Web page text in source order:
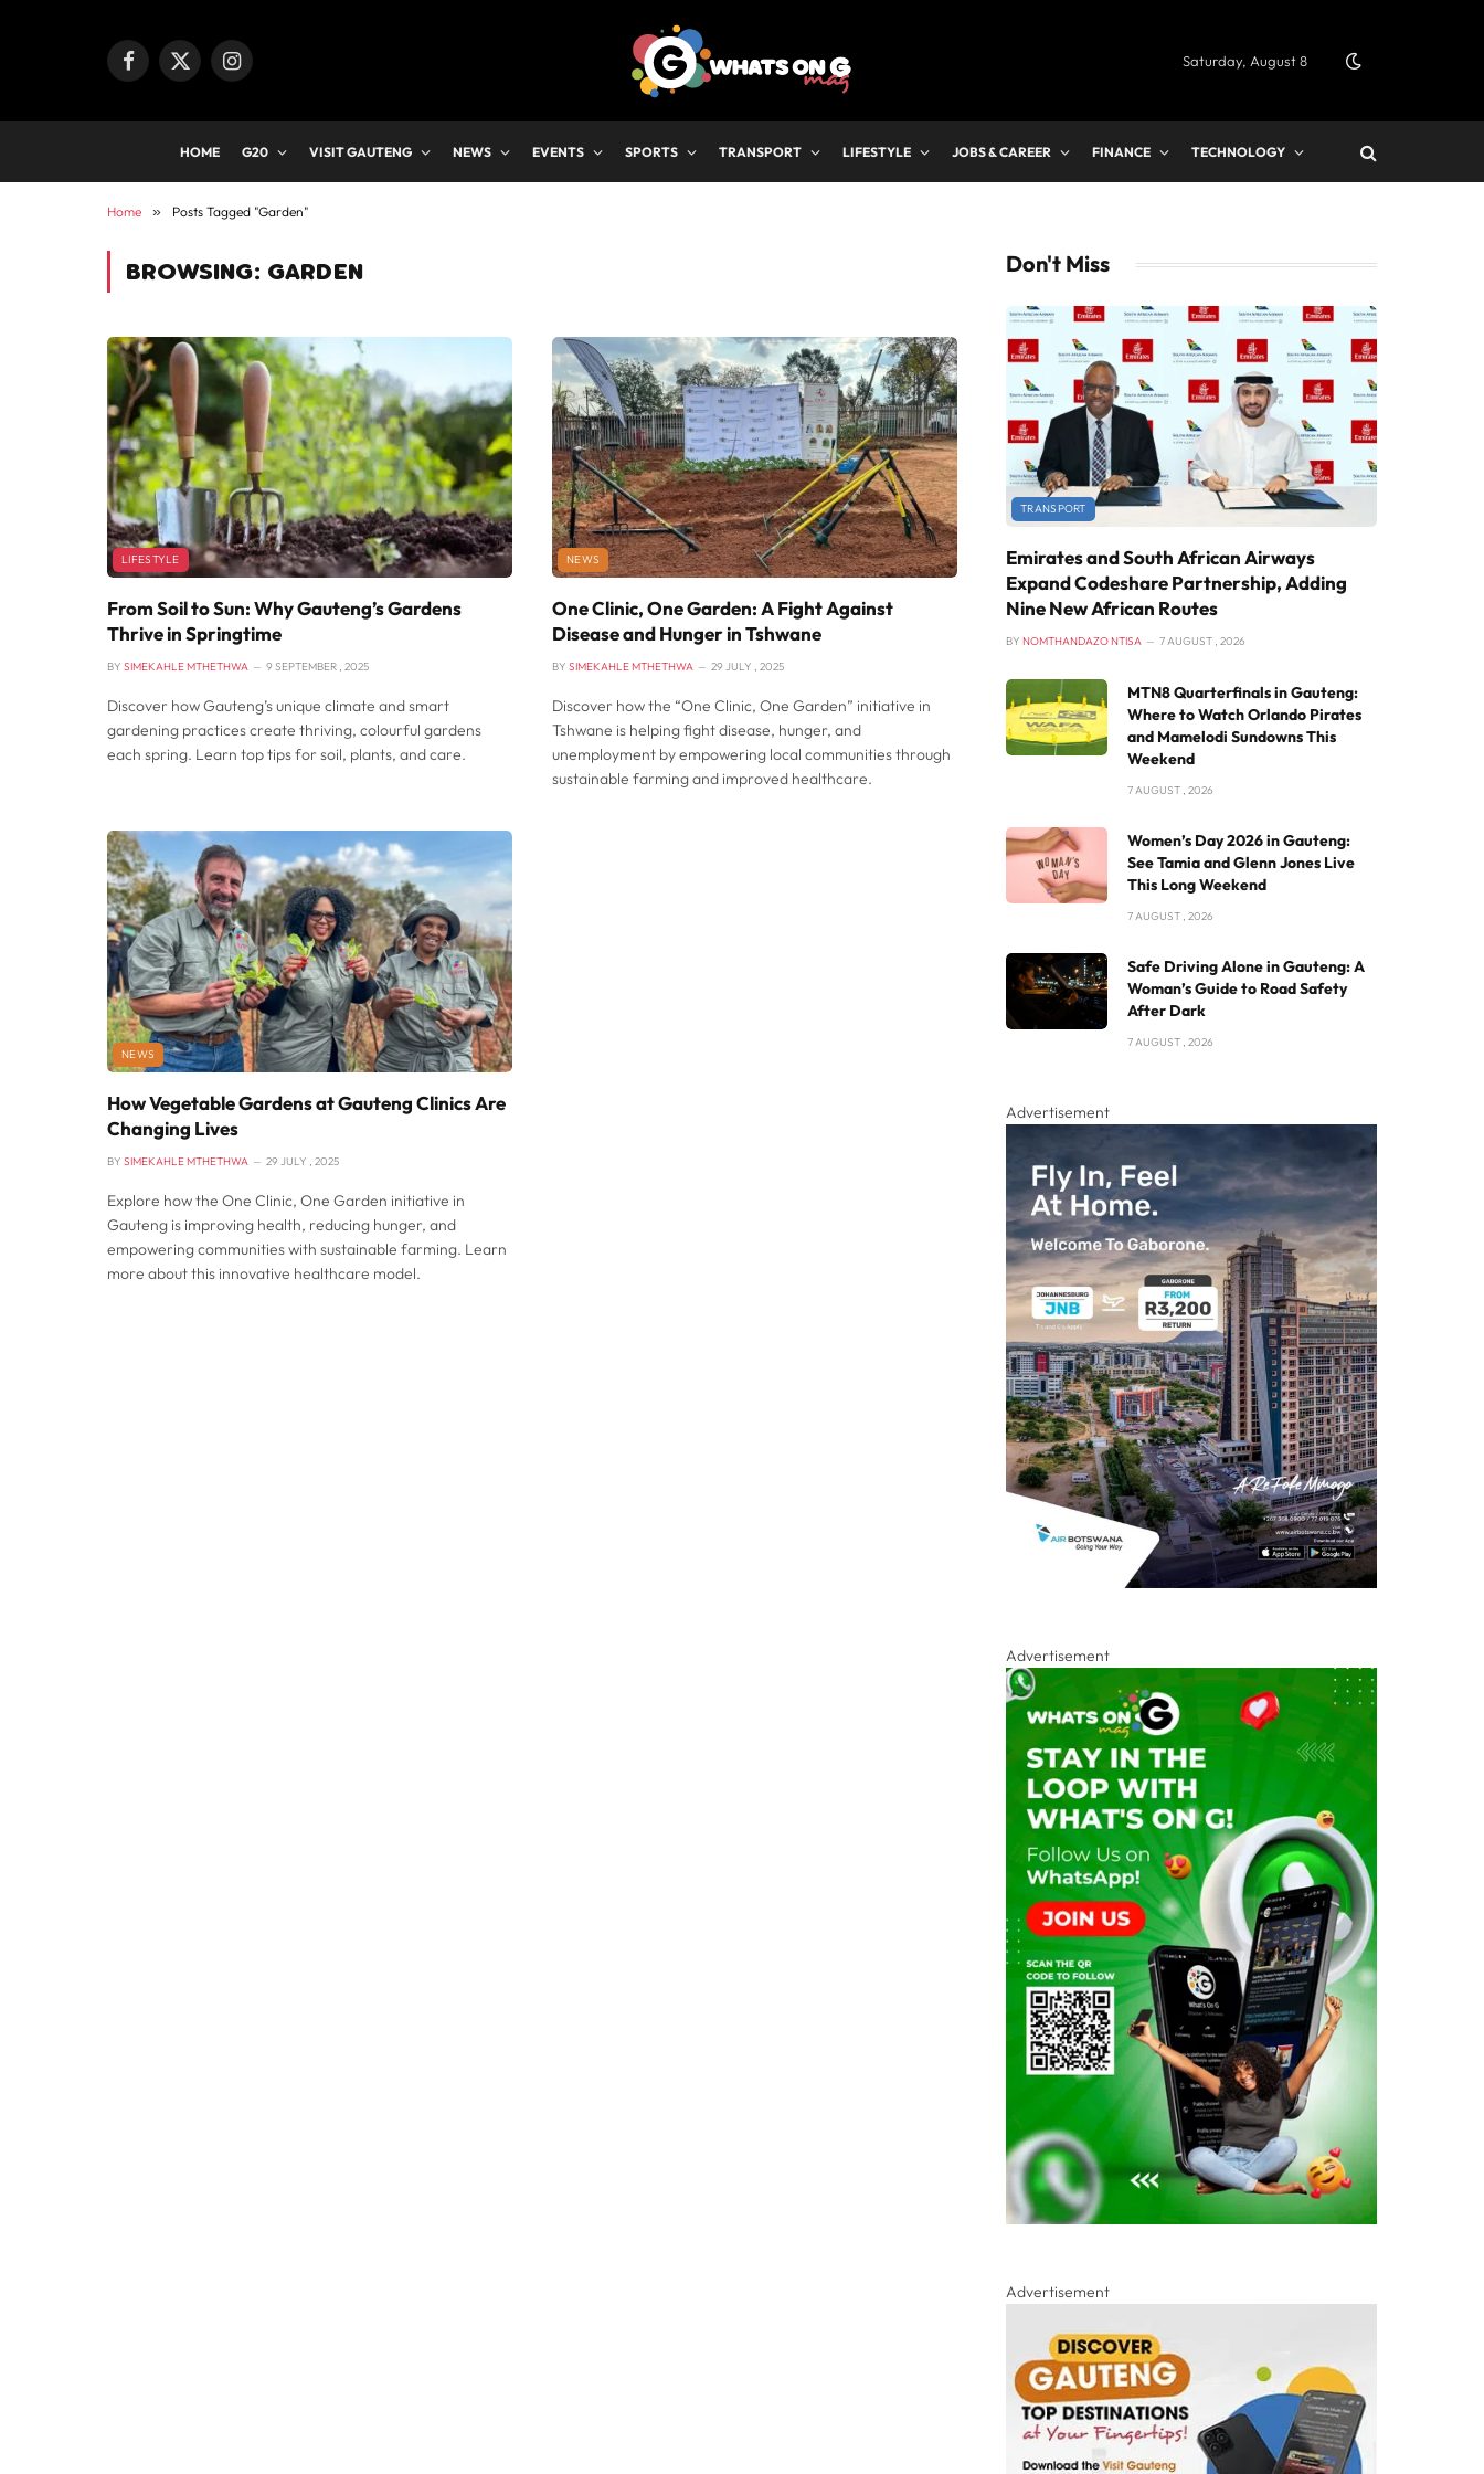
Facebook
X
Instagram Saturday, August 8
HOME G20 VISIT GAUTENG NEWS EVENTS SPORTS TRANSPORT LIFESTYLE JOBS & CAREER FINANCE TECHNOLOGY
Home » Posts Tagged "Garden"
BROWSING: GARDEN
LIFESTYLE
From Soil to Sun: Why Gauteng’s Gardens
Thrive in Springtime
BY SIMEKAHLE MTHETHWA 9 SEPTEMBER , 2025
Discover how Gauteng’s unique climate and smart
gardening practices create thriving, colourful gardens
each spring. Learn top tips for soil, plants, and care.
NEWS
One Clinic, One Garden: A Fight Against
Disease and Hunger in Tshwane
BY SIMEKAHLE MTHETHWA 29 JULY , 2025
Discover how the “One Clinic, One Garden” initiative in
Tshwane is helping fight disease, hunger, and
unemployment by empowering local communities through
sustainable farming and improved healthcare.
NEWS
How Vegetable Gardens at Gauteng Clinics Are
Changing Lives
BY SIMEKAHLE MTHETHWA 29 JULY , 2025
Explore how the One Clinic, One Garden initiative in
Gauteng is improving health, reducing hunger, and
empowering communities with sustainable farming. Learn
more about this innovative healthcare model.
Don't Miss
TRANSPORT
Emirates and South African Airways
Expand Codeshare Partnership, Adding
Nine New African Routes
BY NOMTHANDAZO NTISA 7 AUGUST , 2026
MTN8 Quarterfinals in Gauteng:
Where to Watch Orlando Pirates
and Mamelodi Sundowns This
Weekend
7 AUGUST , 2026
Women’s Day 2026 in Gauteng:
See Tamia and Glenn Jones Live
This Long Weekend
7 AUGUST , 2026
Safe Driving Alone in Gauteng: A
Woman’s Guide to Road Safety
After Dark
7 AUGUST , 2026
Advertisement
Advertisement
Advertisement